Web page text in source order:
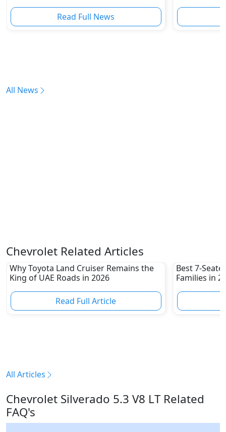
Read Full News
All News
Chevrolet Related Articles
Why Toyota Land Cruiser Remains the
King of UAE Roads in 2026
Read Full Article
Best 7-
Families in
All Articles
Chevrolet Silverado 5.3 V8 LT Related
FAQ's